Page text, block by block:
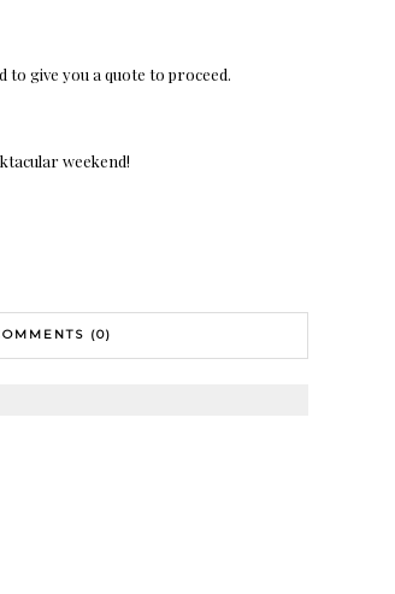
to give you a quote to proceed.
weekend!
(0)